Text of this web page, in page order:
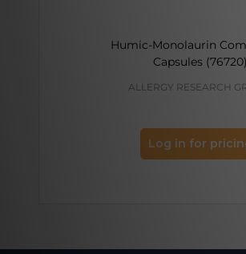
Humic-Monolaurin
Capsules (76720)
ALLERGY RESEARCH
Log in for